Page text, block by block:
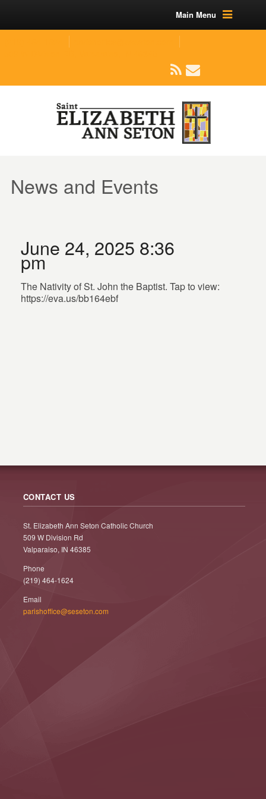
Main Menu
News and Events
June 24, 2025 8:36
pm
The Nativity of St. John the Baptist. Tap to view:
https://eva.us/bb164ebf
CONTACT US
St. Elizabeth Ann Seton Catholic Church
509 W Division Rd
Valparaiso, IN 46385
Phone
(219) 464-1624
Email
parishoffice@seseton.com